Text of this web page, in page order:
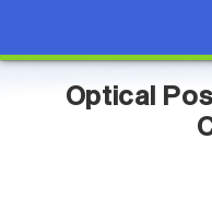
Optical